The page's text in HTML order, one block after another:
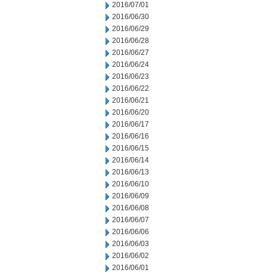
2016/07/01
2016/06/30
2016/06/29
2016/06/28
2016/06/27
2016/06/24
2016/06/23
2016/06/22
2016/06/21
2016/06/20
2016/06/17
2016/06/16
2016/06/15
2016/06/14
2016/06/13
2016/06/10
2016/06/09
2016/06/08
2016/06/07
2016/06/06
2016/06/03
2016/06/02
2016/06/01